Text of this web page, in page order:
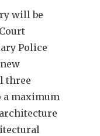
will be
Police
three
a maximum